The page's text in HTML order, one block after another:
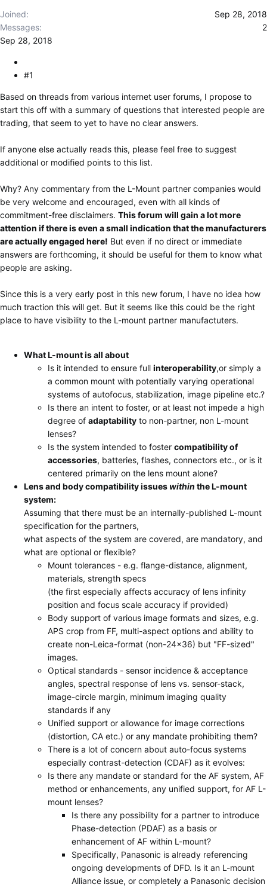
e
Joined
Sep 28, 2018
Messages
2
Sep 28, 2018
#1
Based on threads from various internet user forums, I propose to
start this off with a summary of questions that interested people are
trading, that seem to yet to have no clear answers.
If anyone else actually reads this, please feel free to suggest
additional or modified points to this list.
Why? Any commentary from the L-Mount partner companies would
be very welcome and encouraged, even with all kinds of
commitment-free disclaimers. This forum will gain a lot more
attention if there is even a small indication that the manufacturers
are actually engaged here! But even if no direct or immediate
answers are forthcoming, it should be useful for them to know what
people are asking.
Since this is a very early post in this new forum, I have no idea how
much traction this will get. But it seems like this could be the right
place to have visibility to the L-mount partner manufactuters.
What L-mount is all about
Is it intended to ensure full interoperability,or simply a
a common mount with potentially varying operational
systems of autofocus, stabilization, image pipeline etc.?
Is there an intent to foster, or at least not impede a high
degree of adaptability to non-partner, non L-mount
lenses?
Is the system intended to foster compatibility of
accessories, batteries, flashes, connectors etc., or is it
centered primarily on the lens mount alone?
Lens and body compatibility issues within the L-mount
system:
Assuming that there must be an internally-published L-mount
specification for the partners,
what aspects of the system are covered, are mandatory, and
what are optional or flexible?
Mount tolerances - e.g. flange-distance, alignment,
materials, strength specs
(the first especially affects accuracy of lens infinity
position and focus scale accuracy if provided)
Body support of various image formats and sizes, e.g.
APS crop from FF, multi-aspect options and ability to
create non-Leica-format (non-24x36) but "FF-sized"
images.
Optical standards - sensor incidence & acceptance
angles, spectral response of lens vs. sensor-stack,
image-circle margin, minimum imaging quality
standards if any
Unified support or allowance for image corrections
(distortion, CA etc.) or any mandate prohibiting them?
There is a lot of concern about auto-focus systems
especially contrast-detection (CDAF) as it evolves:
Is there any mandate or standard for the AF system, AF
method or enhancements, any unified support, for AF L-
mount lenses?
Is there any possibility for a partner to introduce
Phase-detection (PDAF) as a basis or
enhancement of AF within L-mount?
Specifically, Panasonic is already referencing
ongoing developments of DFD. Is it an L-mount
Alliance issue, or completely a Panasonic decision